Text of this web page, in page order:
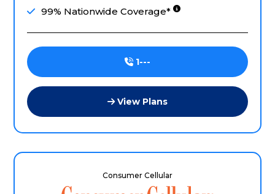
99% Nationwide Coverage*
1---
View Plans
Consumer Cellular